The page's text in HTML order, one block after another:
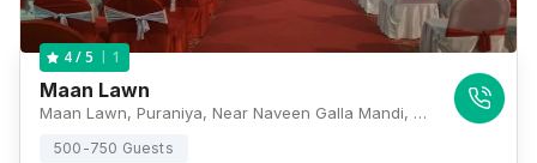
4/ 5 1
Maan Lawn
Maan Lawn, Puraniya, Near Naveen Galla Mandi, Sitapur Road, Lucknow, Uttar Pradesh 226020, Lucknow
500-750 Guests